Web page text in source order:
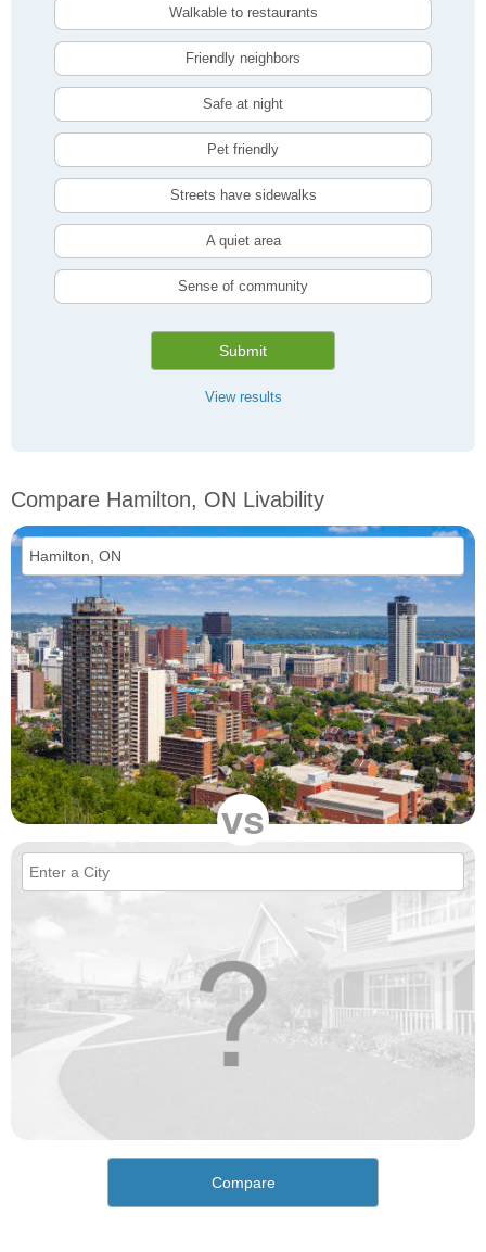
Walkable to restaurants
Friendly neighbors
Safe at night
Pet friendly
Streets have sidewalks
A quiet area
Sense of community
Submit
View results
Compare Hamilton, ON Livability
vs
Compare